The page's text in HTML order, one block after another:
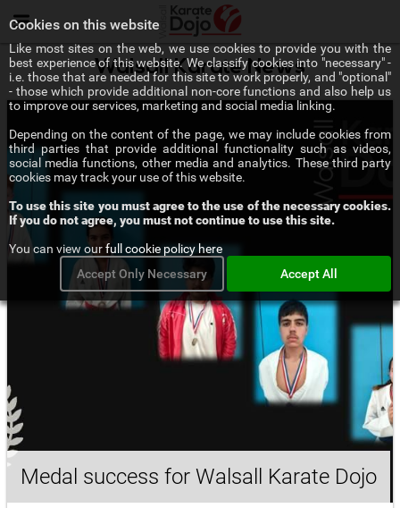
Menu
Walsall Karate News
Medal success for Walsall Karate Dojo
Cookies on this website
Like most sites on the web, we use cookies to provide you with the
best experience of this website. We classify cookies into "necessary" -
i.e. those that are needed for this site to work properly, and "optional"
- those which provide additional non-core functions and also help us
to improve our services, marketing and social media linking.
Depending on the content of the page, we may include cookies from
third parties that provide additional functionality such as videos,
social media functions, other media and analytics. These third party
cookies may track your use of this website.
To use this site you must agree to the use of the necessary cookies.
If you do not agree, you must not continue to use this site.
You can view ourfull cookie policy here
Accept Only Necessary
Accept All